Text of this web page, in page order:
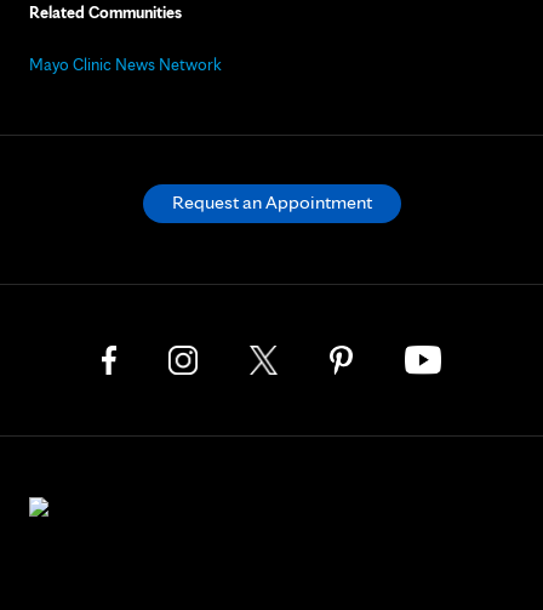
Related Communities
Mayo Clinic News Network
Request an Appointment